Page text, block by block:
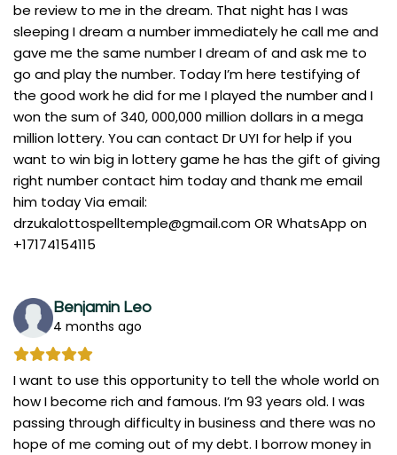
be review to me in the dream. That night has I was
sleeping I dream a number immediately he call me and
gave me the same number I dream of and ask me to
go and play the number. Today I’m here testifying of
the good work he did for me I played the number and I
won the sum of 340, 000,000 million dollars in a mega
million lottery. You can contact Dr UYI for help if you
want to win big in lottery game he has the gift of giving
right number contact him today and thank me email
him today Via email:
drzukalottospelltemple@gmail.comOR WhatsApp on
+17174154115
Benjamin Leo
4 months ago
I want to use this opportunity to tell the whole world on
how I become rich and famous. I’m 93 years old. I was
passing through difficulty in business and there was no
hope of me coming out of my debt. I borrow money in